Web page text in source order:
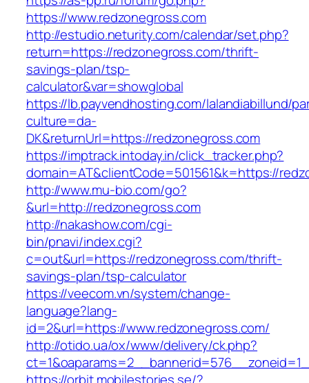
https://www.redzonegross.com
http://estudio.neturity.com/calendar/set.php?
return=https://redzonegross.com/thrift-
savings-plan/tsp-
calculator&var=showglobal
https://lb.payvendhosting.com/lalandiabillund/
culture=da-
DK&returnUrl=https://redzonegross.com
https://imptrack.intoday.in/click_tracker.php?
domain=AT&clientCode=501561&k=https://
http://www.mu-bio.com/go?
&url=http://redzonegross.com
http://nakashow.com/cgi-
bin/pnavi/index.cgi?
c=out&url=https://redzonegross.com/thrift-
savings-plan/tsp-calculator
https://veecom.vn/system/change-
language?lang-
id=2&url=https://www.redzonegross.com/
http://otido.ua/ox/www/delivery/ck.php?